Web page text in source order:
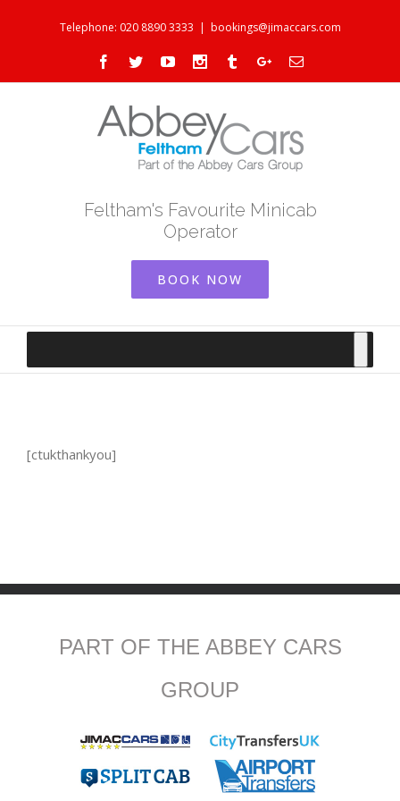
Telephone: 020 8890 3333 | bookings@jimaccars.com
Facebook
TwitterYoutubeInstagram
TumblrGoogle+Email
Feltham's Favourite Minicab
Operator
BOOK NOW
[ctukthankyou]
PART OF THE ABBEY CARS
GROUP